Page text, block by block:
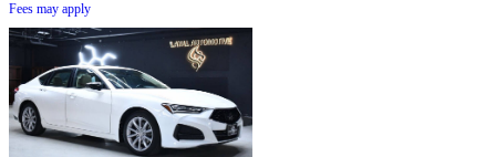
Fees may apply